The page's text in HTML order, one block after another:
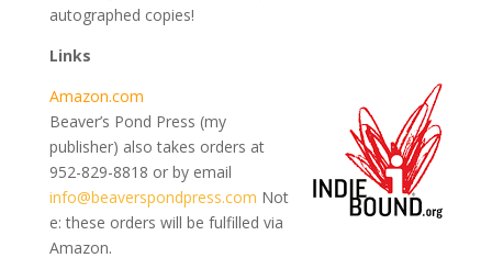
autographed copies!
Links
Amazon.com
Beaver’s Pond Press (my
publisher) also takes orders at
952-829-8818 or by email
info@beaverspondpress.com Not
e: these orders will be fulfilled via
Amazon.